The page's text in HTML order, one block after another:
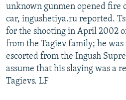
unknown gunmen opened fire
car, ingushetiya.ru reported.
for the shooting in April 2002
from the Tagiev family; he
escorted from the Ingush
assume that his slaying was a
Tagievs. LF